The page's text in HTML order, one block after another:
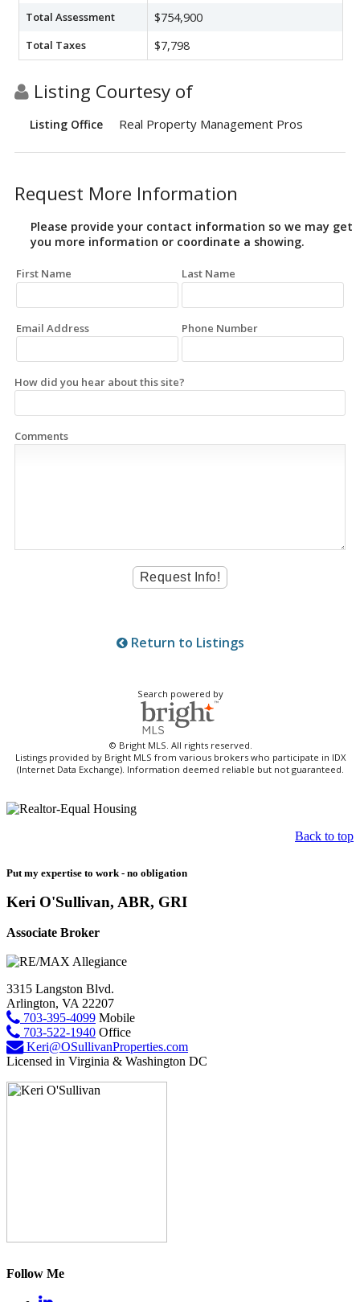
Total Assessment $754,900
Total Taxes $7,798
Listing Courtesy of
Listing Office Real Property Management Pros
Request More Information
Please provide your contact information so we may get
you more information or coordinate a showing.
First Name Last Name
Email Address Phone Number
How did you hear about this site?
Comments
Return to Listings
Search powered by
© Bright MLS. All rights reserved.
Listings provided by Bright MLS from various brokers who participate in IDX
(Internet Data Exchange). Information deemed reliable but not guaranteed.
Back to top
Put my expertise to work - no obligation
Keri O'Sullivan, ABR, GRI
Associate Broker
3315 Langston Blvd.
Arlington, VA 22207
703-395-4099 Mobile
703-522-1940 Office
Keri@OSullivanProperties.com
Licensed in Virginia & Washington DC
Follow Me